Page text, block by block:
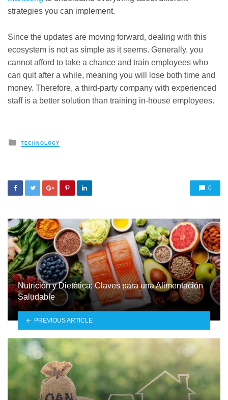
strategies you can implement.
Since the updates are moving forward, dealing with this
ecosystem is not as simple as it seems. Generally, you
cannot afford to take a chance and train employees who
can quit after a while, meaning you will lose both time and
money. Therefore, a third-party company with experienced
staff is a better solution than training in-house employees.
Posted
TECHNOLOGY
0
Nutrición y Dietética: Claves para una Alimentación
Saludable
PREVIOUS ARTICLE